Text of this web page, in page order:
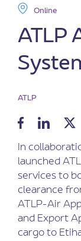
Online
ATLP
ATLP
In
launched
services to
clearance
ATLP-Air
and Export
cargo to